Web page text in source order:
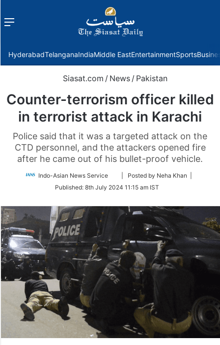
Menu
HyderabadTelanganaIndiaMiddle EastEntertainmentSports
Siasat.com / News / Pakistan
Counter-terrorism officer killed
in terrorist attack in Karachi
Police said that it was a targeted attack on the
CTD personnel, and the attackers opened fire
after he came out of his bullet-proof vehicle.
Indo-Asian News Service
Follow
Twitter
| Posted by Neha Khan |
Published: 8th July 2024 11:15 am IST